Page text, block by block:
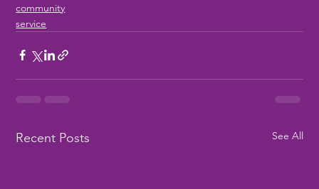
community
service
Recent Posts See All